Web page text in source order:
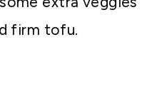
firm tofu.